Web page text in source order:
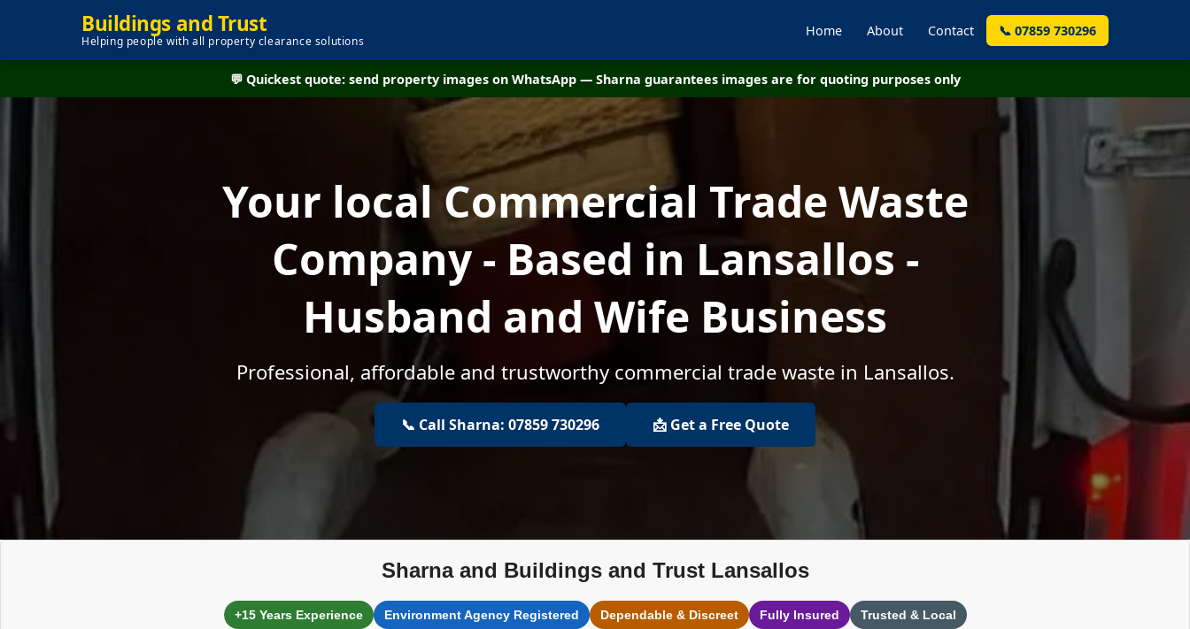
Buildings and Trust
Helping people with all property clearance solutions
Home About Contact 📞 07859 730296
💬 Quickest quote: send property images on WhatsApp — Sharna guarantees images are for quoting purposes only
Your local Commercial Trade Waste
Company - Based in Lansallos -
Husband and Wife Business
Professional, affordable and trustworthy commercial trade waste in Lansallos.
📞 Call Sharna: 07859 730296 📩 Get a Free Quote
Sharna and Buildings and Trust Lansallos
+15 Years Experience Environment Agency Registered Dependable & Discreet Fully Insured Trusted & Local